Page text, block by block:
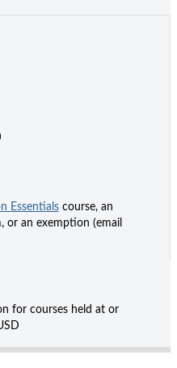
Essentialscourse, an
or an exemption (email
for courses held at or